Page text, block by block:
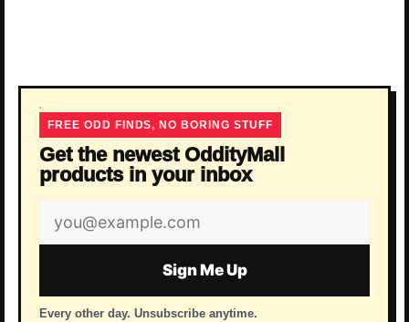
FREE ODD FINDS, NO BORING STUFF
Get the newest OddityMall
products in your inbox
Email
address
Sign Me Up
Every other day. Unsubscribe anytime.